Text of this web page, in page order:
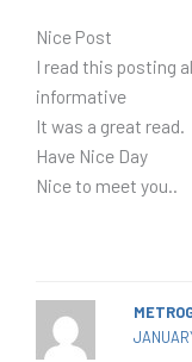
Nice Post
I read this posting
informative
It was a great read.
Have Nice Day
Nice to meet you..